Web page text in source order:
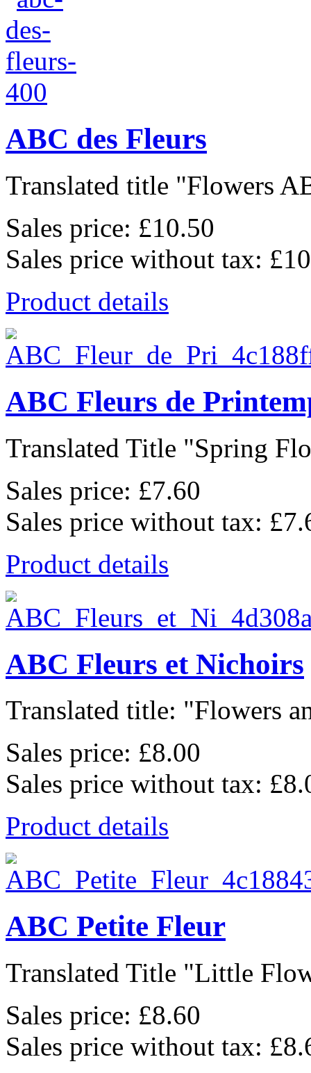
ABC des Fleurs
Translated title "Flowers
Sales price: £10.50
Sales price without tax:
Product details
ABC Fleurs de
Translated Title "Spring
Sales price: £7.60
Sales price without tax:
Product details
ABC Fleurs et Nichoirs
Translated title: "Flowers
Sales price: £8.00
Sales price without tax:
Product details
ABC Petite Fleur
Translated Title "Little
Sales price: £8.60
Sales price without tax: